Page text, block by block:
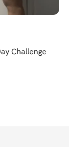
Challenge